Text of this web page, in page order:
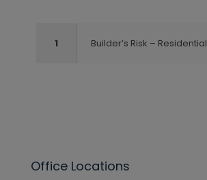
1 Builder’s Risk – Residential
Office Locations